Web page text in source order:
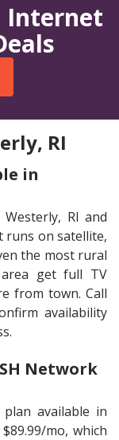
Internet
RI
in
RI and
runs on satellite,
the most rural
get full TV
from town. Call
availability
Network
available in
mo, which